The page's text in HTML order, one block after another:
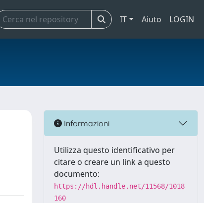
IT Aiuto LOGIN
Informazioni
Utilizza questo identificativo per
citare o creare un link a questo
documento:
https://hdl.handle.net/11568/1018
160